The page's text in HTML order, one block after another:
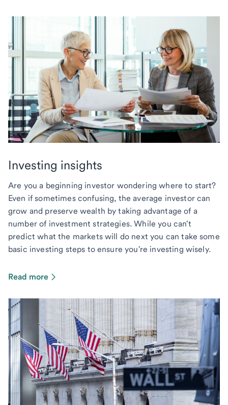
Investing insights
Are you a beginning investor wondering where to start?
Even if sometimes confusing, the average investor can
grow and preserve wealth by taking advantage of a
number of investment strategies. While you can't
predict what the markets will do next you can take some
basic investing steps to ensure you're investing wisely.
Read more